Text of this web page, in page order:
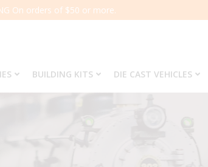
On orders of $50 or more.
BUILDING KITS DIE CAST VEHICLES